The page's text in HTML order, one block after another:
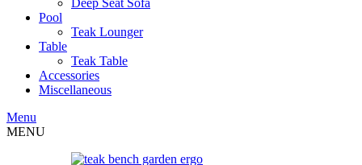
Deep Seat Sofa
Pool
Teak Lounger
Table
Teak Table
Accessories
Miscellaneous
Menu
MENU